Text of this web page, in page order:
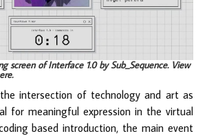
screen of Interface 1.0 by Sub_Sequence. View
.
intersection of technology and art as
for meaningful expression in the virtual
based introduction, the main event